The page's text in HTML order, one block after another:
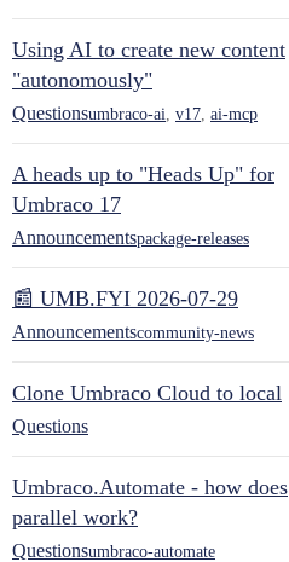
Using AI to create new content
"autonomously"
Questionsumbraco-ai v17 ai-mcp
A heads up to "Heads Up" for
Umbraco 17
Announcementspackage-releases
📰 UMB.FYI 2026-07-29
Announcementscommunity-news
Clone Umbraco Cloud to local
Questions
Umbraco.Automate - how does
parallel work?
Questionsumbraco-automate